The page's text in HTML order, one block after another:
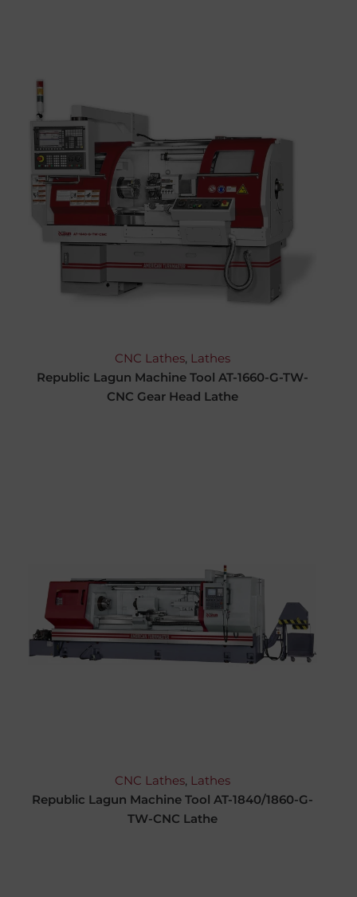
CNC Lathes, Lathes
Republic Lagun Machine Tool AT-1660-G-TW-
CNC Gear Head Lathe
CNC Lathes, Lathes
Republic Lagun Machine Tool AT-1840/1860-G-
TW-CNC Lathe